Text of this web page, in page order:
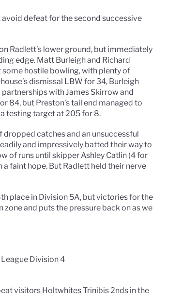
defeat for the second successive
Radlett’s lower ground, but immediately
edge. Matt Burleigh and Richard
hostile bowling, with plenty of
dismissal LBW for 34, Burleigh
with James Skirrow and
84, but Preston’s tail end managed to
testing target at 205 for 8.
dropped catches and an unsuccessful
and impressively batted their way to
of runs until skipper Ashley Catlin (4 for
faint hope. But Radlett held their nerve
place in Division 5A, but victories for the
and puts the pressure back on as we
Division 4
visitors Holtwhites Trinibis 2nds in the